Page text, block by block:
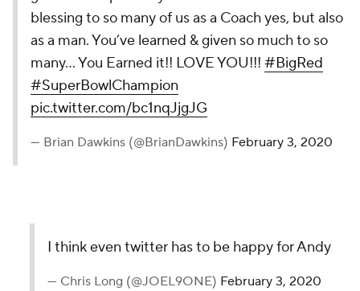
blessing to so many of us as a Coach yes, but also
as a man. You’ve learned & given so much to so
many... You Earned it!! LOVE YOU!!! #BigRed
#SuperBowlChampion
pic.twitter.com/bc1nqJjgJG
— Brian Dawkins (@BrianDawkins) February 3, 2020
I think even twitter has to be happy for Andy
— Chris Long (@JOEL9ONE) February 3, 2020